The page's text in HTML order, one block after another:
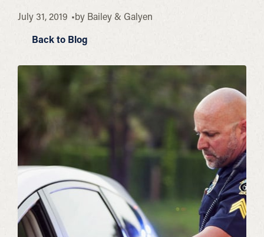
July 31, 2019 by Bailey & Galyen
Back to Blog